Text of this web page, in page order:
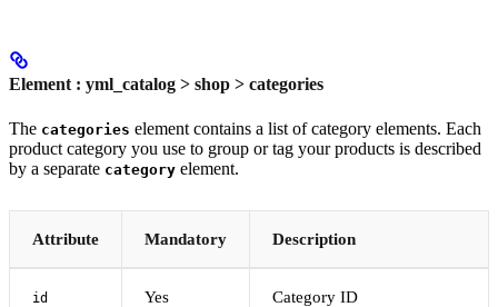
Element : yml_catalog > shop > categories
The categories element contains a list of category elements. Each
product category you use to group or tag your products is described
by a separate category element.
Attribute Mandatory Description
id Yes Category ID